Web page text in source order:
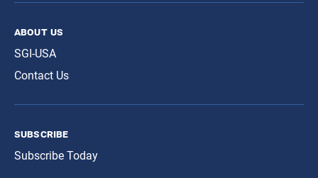
about us
SGI-USA
Contact Us
subscribe
Subscribe Today